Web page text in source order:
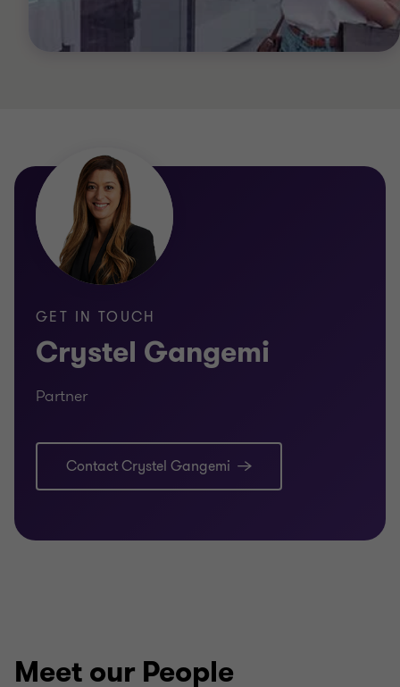
GET IN TOUCH
Crystel Gangemi
Partner
Contact Crystel Gangemi
Meet our People